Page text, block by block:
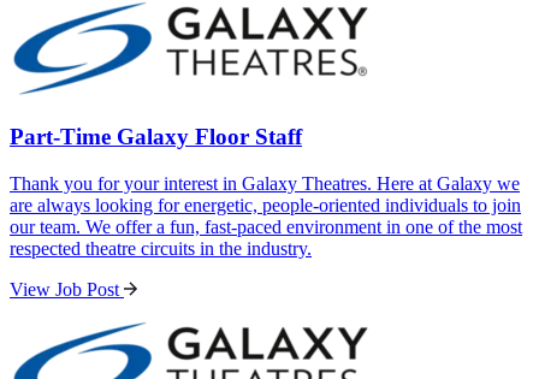
Part-Time Galaxy Floor Staff
Thank you for your interest in Galaxy Theatres. Here at Galaxy we
are always looking for energetic, people-oriented individuals to join
our team. We offer a fun, fast-paced environment in one of the most
respected theatre circuits in the industry.
View Job Post